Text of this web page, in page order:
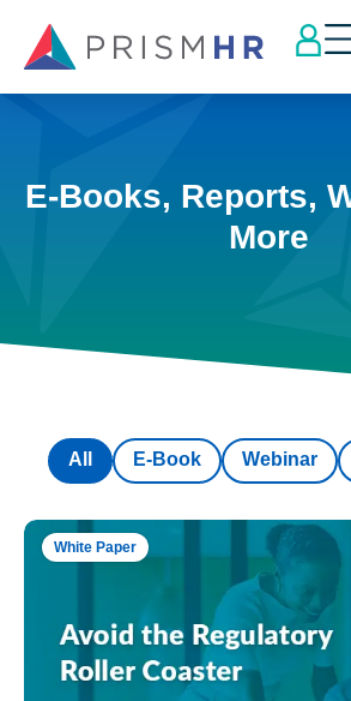
E-Books, Reports,
More
E-Book Webinar
All
White Paper